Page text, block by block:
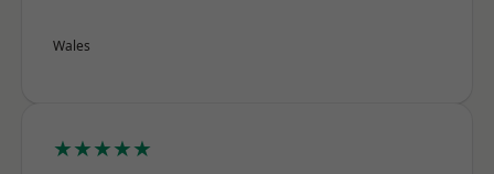
Wales
★★★★★